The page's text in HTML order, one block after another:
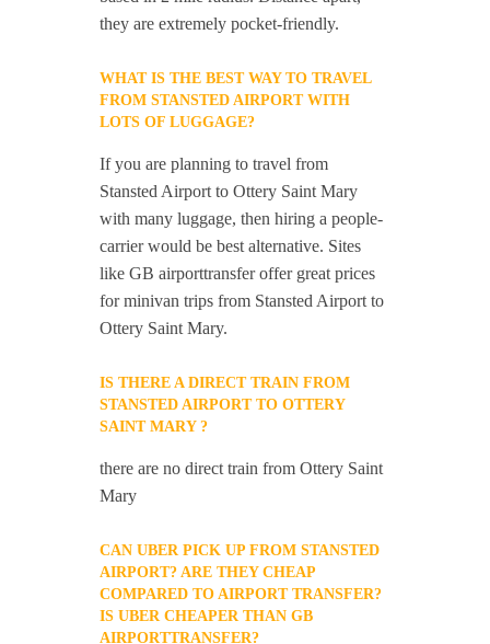
they are extremely pocket-friendly.
WHAT IS THE BEST WAY TO TRAVEL
FROM STANSTED AIRPORT WITH
LOTS OF LUGGAGE?
If you are planning to travel from
Stansted Airport to Ottery Saint Mary
with many luggage, then hiring a people-
carrier would be best alternative. Sites
like GB airporttransfer offer great prices
for minivan trips from Stansted Airport to
Ottery Saint Mary.
IS THERE A DIRECT TRAIN FROM
STANSTED AIRPORT TO OTTERY
SAINT MARY ?
there are no direct train from Ottery Saint
Mary
CAN UBER PICK UP FROM STANSTED
AIRPORT? ARE THEY CHEAP
COMPARED TO AIRPORT TRANSFER?
IS UBER CHEAPER THAN GB
AIRPORTTRANSFER?